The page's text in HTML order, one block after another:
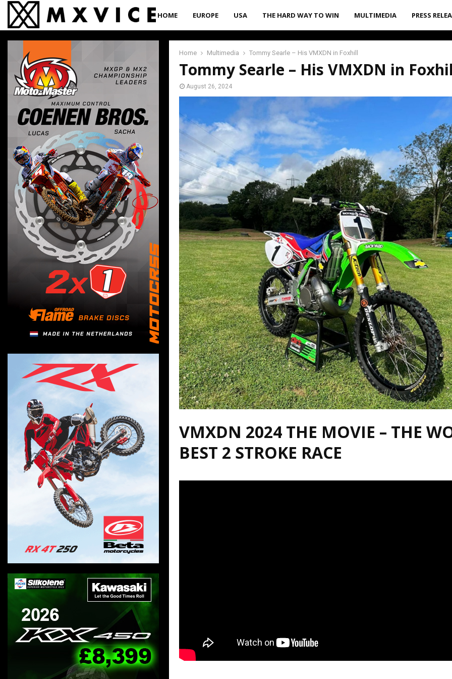
HOME EUROPE USA THE HARD WAY TO WIN MULTIMEDIA PRESS
Home Multimedia Tommy Searle – His VMXDN in Foxhill
Tommy Searle – His VMXDN in
August 26, 2024
VMXDN 2024 THE MOVIE – THE
BEST 2 STROKE RACE